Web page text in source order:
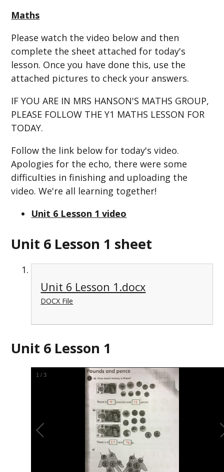
Maths
Please watch the video below and then
complete the sheet attached for today's
lesson. Once you have done this, use the
attached pictures to check your answers.
IF YOU ARE IN MRS HANSON'S MATHS GROUP,
PLEASE FOLLOW THE Y1 MATHS LESSON FOR
TODAY.
Follow the link below for today's video.
Apologies for the echo, there were some
difficulties in finishing and uploading the
video. We're all learning together!
Unit 6 Lesson 1 video
Unit 6 Lesson 1 sheet
Unit 6 Lesson 1.docx
DOCX File
Unit 6 Lesson 1
1 /3